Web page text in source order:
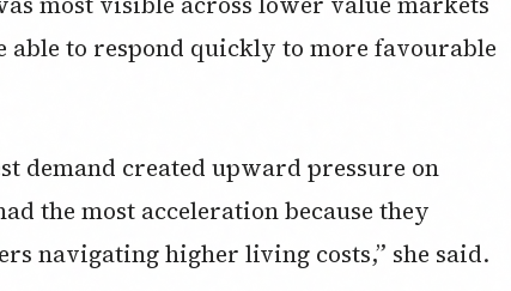
to respond quickly to more favourable
demand created upward pressure on
the most acceleration because they
navigating higher living costs,” she said.‍